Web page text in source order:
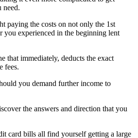
need.
paying the costs on not only the 1st
you experienced in the beginning lent
that immediately, deducts the exact
fees.
you demand further income to
the answers and direction that you
card bills all find yourself getting a large